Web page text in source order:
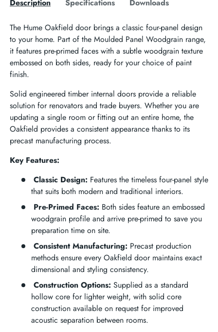
Description Specifications Downloads
The Hume Oakfield door brings a classic four-panel design
to your home. Part of the Moulded Panel Woodgrain range,
it features pre-primed faces with a subtle woodgrain texture
embossed on both sides, ready for your choice of paint
finish.
Solid engineered timber internal doors provide a reliable
solution for renovators and trade buyers. Whether you are
updating a single room or fitting out an entire home, the
Oakfield provides a consistent appearance thanks to its
precast manufacturing process.
Key Features:
Classic Design: Features the timeless four-panel style
that suits both modern and traditional interiors.
Pre-Primed Faces: Both sides feature an embossed
woodgrain profile and arrive pre-primed to save you
preparation time on site.
Consistent Manufacturing: Precast production
methods ensure every Oakfield door maintains exact
dimensional and styling consistency.
Construction Options: Supplied as a standard
hollow core for lighter weight, with solid core
construction available on request for improved
acoustic separation between rooms.